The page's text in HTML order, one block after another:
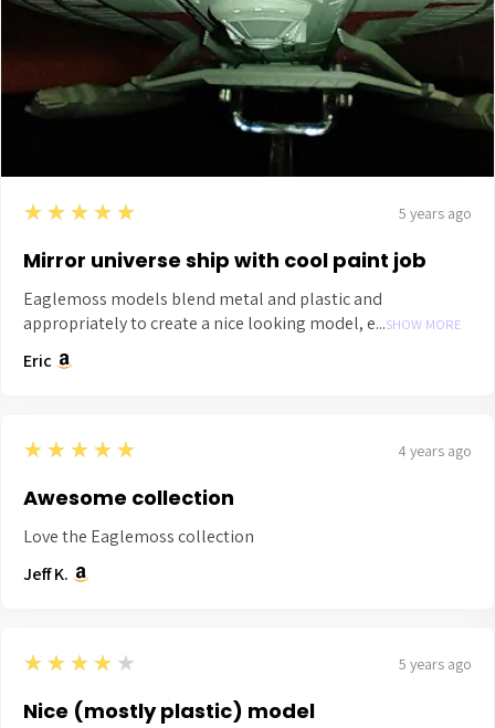
5
★★★★★ 5 years ago
Mirror universe ship with cool paint job
Eaglemoss models blend metal and plastic and
appropriately to create a nice looking model, e...SHOW MORE
Eric
5
★★★★★ 4 years ago
Awesome collection
Love the Eaglemoss collection
Jeff K.
4
★★★★★ 5 years ago
Nice (mostly plastic) model